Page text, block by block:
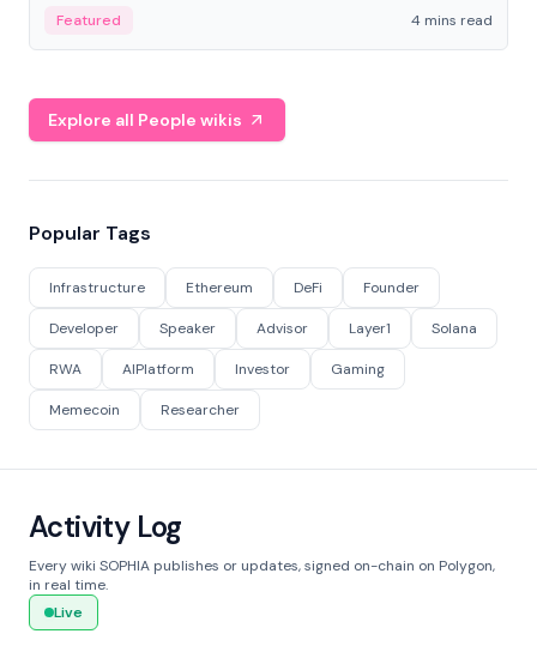
economy.
Featured 4 mins read
Explore all People wikis
Popular Tags
Infrastructure Ethereum DeFi Founder
Developer Speaker Advisor Layer1 Solana
RWA AIPlatform Investor Gaming
Memecoin Researcher
Activity Log
Every wiki SOPHIA publishes or updates, signed on-chain on Polygon,
in real time.
Live